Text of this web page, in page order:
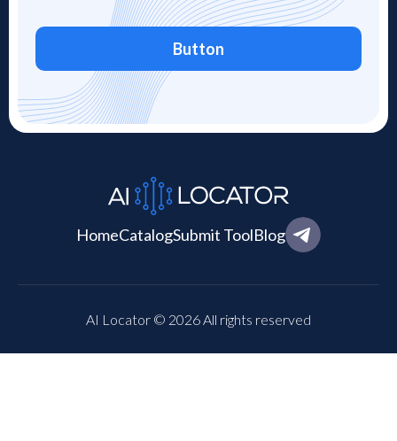
Button
HomeCatalogSubmit ToolBlog
AI Locator © 2026 All rights reserved